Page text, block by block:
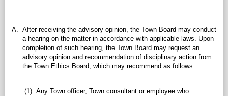
A. After receiving the advisory opinion, the Town Board may conduct
a hearing on the matter in accordance with applicable laws. Upon
completion of such hearing, the Town Board may request an
advisory opinion and recommendation of disciplinary action from
the Town Ethics Board, which may recommend as follows:
(1) Any Town officer, Town consultant or employee who